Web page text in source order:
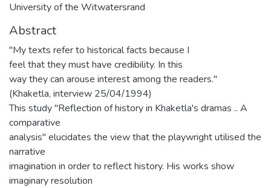
University of the Witwatersrand
Abstract
"My texts refer to historical facts because I
feel that they must have credibility. In this
way they can arouse interest among the readers."
(Khaketla, interview 25/04/1994)
This study "Reflection of history in Khaketla's dramas .. A
comparative
analysis" elucidates the view that the playwright utilised the
narrative
imagination in order to reflect history. His works show
imaginary resolution